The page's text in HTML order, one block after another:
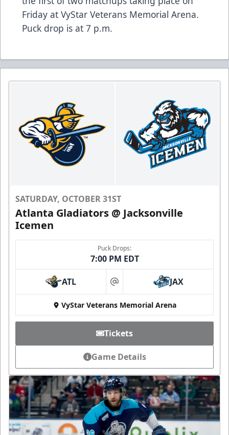
Friday at VyStar Veterans Memorial Arena.
Puck drop is at 7 p.m.
SATURDAY, OCTOBER 31ST
Atlanta Gladiators @ Jacksonville
Icemen
Puck Drops:
7:00 PM EDT
ATL at JAX
VyStar Veterans Memorial Arena
Tickets
Game Details